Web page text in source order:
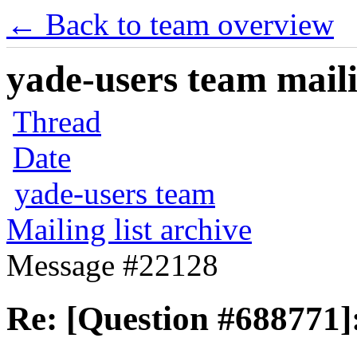
← Back to team overview
yade-users team
Thread
Date
yade-users team
Mailing list archive
Message #22128
Re: [Question